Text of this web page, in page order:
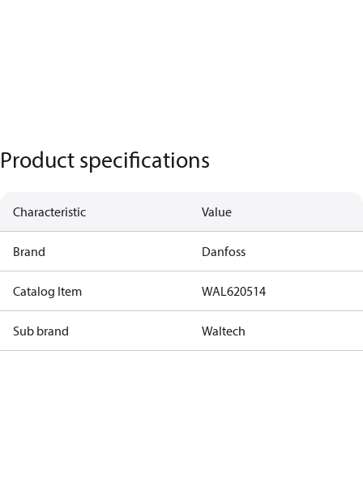
Product specifications
Characteristic Value
Brand Danfoss
Catalog Item WAL620514
Sub brand Waltech